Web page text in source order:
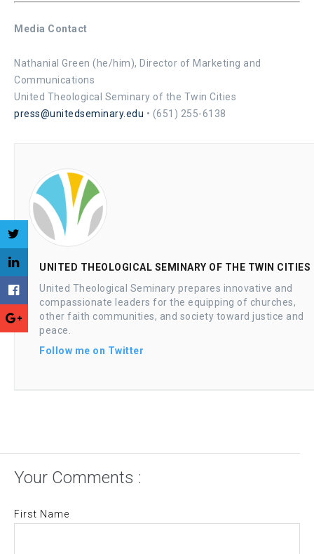
Media Contact
Nathanial Green (he/him), Director of Marketing and
Communications
United Theological Seminary of the Twin Cities
press@unitedseminary.edu • (651) 255-6138
UNITED THEOLOGICAL SEMINARY OF THE TWIN CITIES
United Theological Seminary prepares innovative and
compassionate leaders for the equipping of churches,
other faith communities, and society toward justice and
peace.
Follow me on Twitter
Your Comments :
First Name